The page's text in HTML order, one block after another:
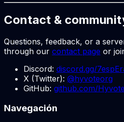
Contact &
Questions, feedback, or a
through our contact page or
Discord: discord.gg/
X (Twitter): @hyvoteorg
GitHub: github.com/Hyvote
Navegación